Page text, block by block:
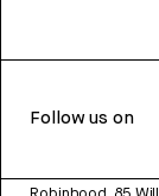
Follow us on